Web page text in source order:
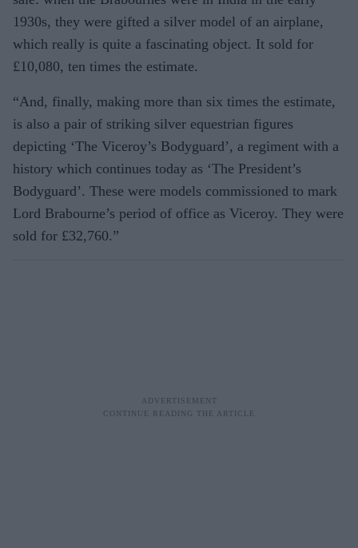
1930s, they were gifted a silver model of an airplane,
which really is quite a fascinating object. It sold for
£10,080, ten times the estimate.
“And, finally, making more than six times the estimate,
is also a pair of striking silver equestrian figures
depicting ‘The Viceroy’s Bodyguard’, a regiment with a
history which continues today as ‘The President’s
Bodyguard’. These were models commissioned to mark
Lord Brabourne’s period of office as Viceroy. They were
sold for £32,760.”